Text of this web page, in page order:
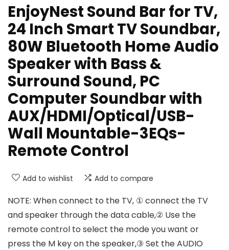
EnjoyNest Sound Bar for TV,
24 Inch Smart TV Soundbar,
80W Bluetooth Home Audio
Speaker with Bass &
Surround Sound, PC
Computer Soundbar with
AUX/HDMI/Optical/USB-
Wall Mountable-3EQs-
Remote Control
Add to wishlist Add to compare
NOTE: When connect to the TV, ① connect the TV
and speaker through the data cable,② Use the
remote control to select the mode you want or
press the M key on the speaker,③ Set the AUDIO